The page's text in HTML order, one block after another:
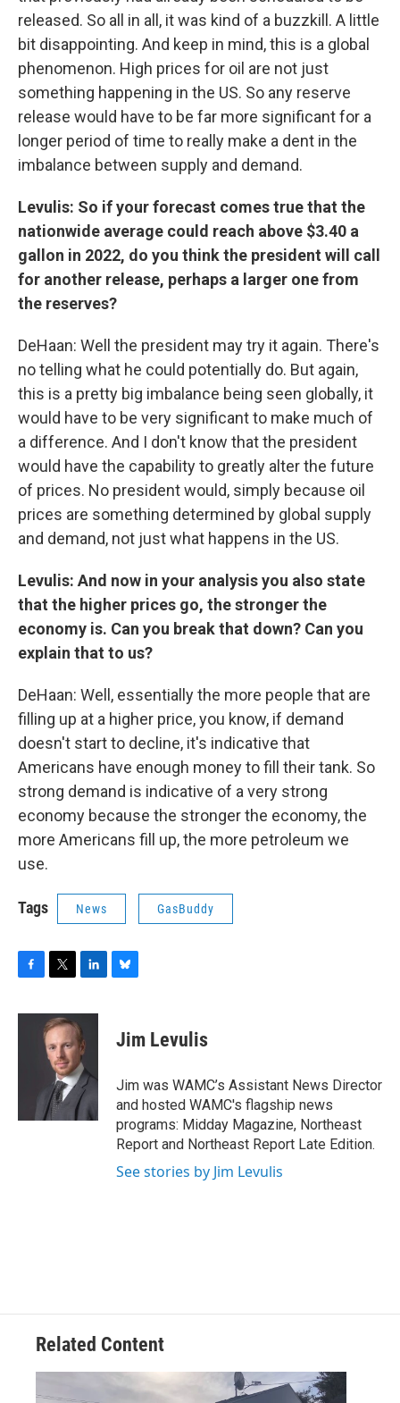
released. So all in all, it was kind of a buzzkill. A little
bit disappointing. And keep in mind, this is a global
phenomenon. High prices for oil are not just
something happening in the US. So any reserve
release would have to be far more significant for a
longer period of time to really make a dent in the
imbalance between supply and demand.
Levulis: So if your forecast comes true that the
nationwide average could reach above $3.40 a
gallon in 2022, do you think the president will call
for another release, perhaps a larger one from
the reserves?
DeHaan: Well the president may try it again. There's
no telling what he could potentially do. But again,
this is a pretty big imbalance being seen globally, it
would have to be very significant to make much of
a difference. And I don't know that the president
would have the capability to greatly alter the future
of prices. No president would, simply because oil
prices are something determined by global supply
and demand, not just what happens in the US.
Levulis: And now in your analysis you also state
that the higher prices go, the stronger the
economy is. Can you break that down? Can you
explain that to us?
DeHaan: Well, essentially the more people that are
filling up at a higher price, you know, if demand
doesn't start to decline, it's indicative that
Americans have enough money to fill their tank. So
strong demand is indicative of a very strong
economy because the stronger the economy, the
more Americans fill up, the more petroleum we
use.
Tags News GasBuddy
c
i
t
t
e
r
n
k
e
d
I
n
sJim Levulis
Jim was WAMC’s Assistant News Director
and hosted WAMC's flagship news
programs: Midday Magazine, Northeast
Report and Northeast Report Late Edition.
See stories by Jim Levulis
Related Content